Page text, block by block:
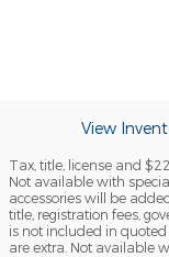
View
Tax, title, license and
Not available with
accessories will be
title, registration fees,
is not included in quoted
are extra. Not available